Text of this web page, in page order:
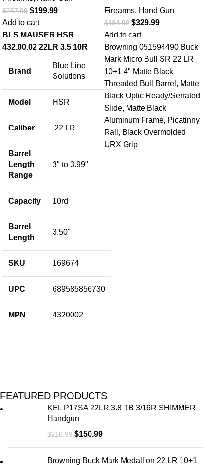
$257.99 $199.99
Add to cart
BLS MAUSER HSR
432.00.02 22LR 3.5 10R
Brand
Blue Line
Solutions
Model HSR
Caliber .22 LR
Barrel
Length
Range
3" to 3.99"
Capacity 10rd
Barrel
Length
3.50"
SKU 169674
UPC 689585856730
MPN 4320002
Firearms, Hand Gun
$484.99 $329.99
Add to cart
Browning 051594490 Buck
Mark Micro Bull SR 22 LR
10+1 4" Matte Black
Threaded Bull Barrel, Matte
Black Optic Ready/Serrated
Slide, Matte Black
Aluminum Frame, Picatinny
Rail, Black Overmolded
URX Grip
FEATURED PRODUCTS
KEL P17SA 22LR 3.8 TB 3/16R SHIMMER
Handgun
$216.99 $150.99
Browning Buck Mark Medallion 22 LR 10+1